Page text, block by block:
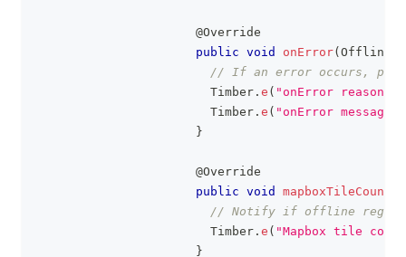
@Override
public void onError(
// If an error occurs,
Timber . e ( "onError reason:
Timber . e ( "onError message:
}
@Override
public void
// Notify if offline region
Timber . e ( "Mapbox tile
}